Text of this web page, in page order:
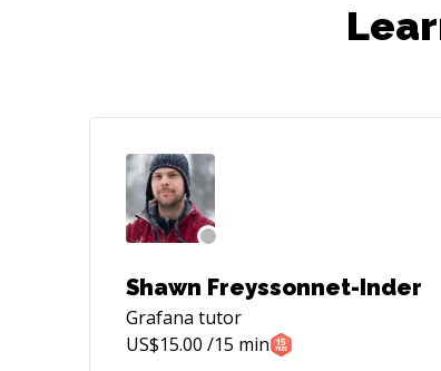
Shawn Freyssonnet-Inder
Grafana tutor
US$15.00 /15 min